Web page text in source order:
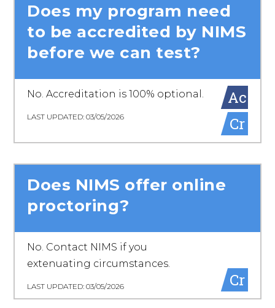
Does my program need
to be accredited by NIMS
before we can test?
No. Accreditation is 100% optional.
LAST UPDATED: 03/05/2026
Ac
Cr
Does NIMS offer online
proctoring?
No. Contact NIMS if you
extenuating circumstances.
LAST UPDATED: 03/05/2026 Cr